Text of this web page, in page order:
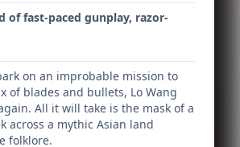
of fast-paced gunplay, razor-
on an improbable mission to
blades and bullets, Lo Wang
All it will take is the mask of a
across a mythic Asian land
folklore.